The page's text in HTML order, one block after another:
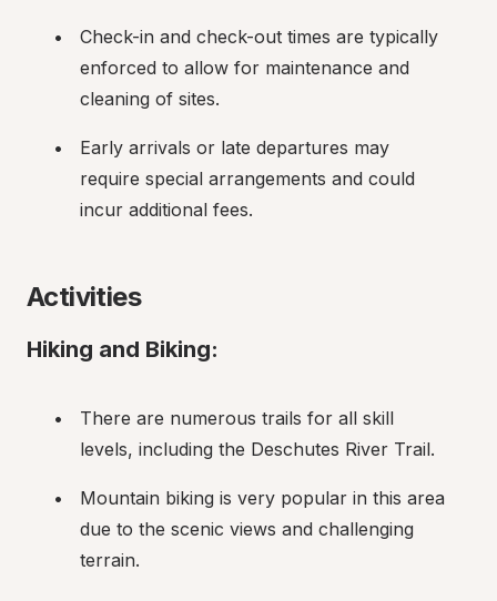
Check-in and check-out times are typically
enforced to allow for maintenance and
cleaning of sites.
Early arrivals or late departures may
require special arrangements and could
incur additional fees.
Activities
Hiking and Biking:
There are numerous trails for all skill
levels, including the Deschutes River Trail.
Mountain biking is very popular in this area
due to the scenic views and challenging
terrain.